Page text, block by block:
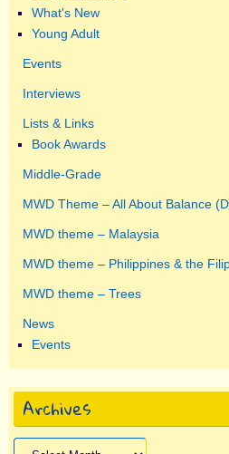
What's New
Young Adult
Events
Interviews
Lists & Links
Book Awards
Middle-Grade
MWD Theme – All About Balance
MWD theme – Malaysia
MWD theme – Philippines & the
MWD theme – Trees
News
Events
Archives